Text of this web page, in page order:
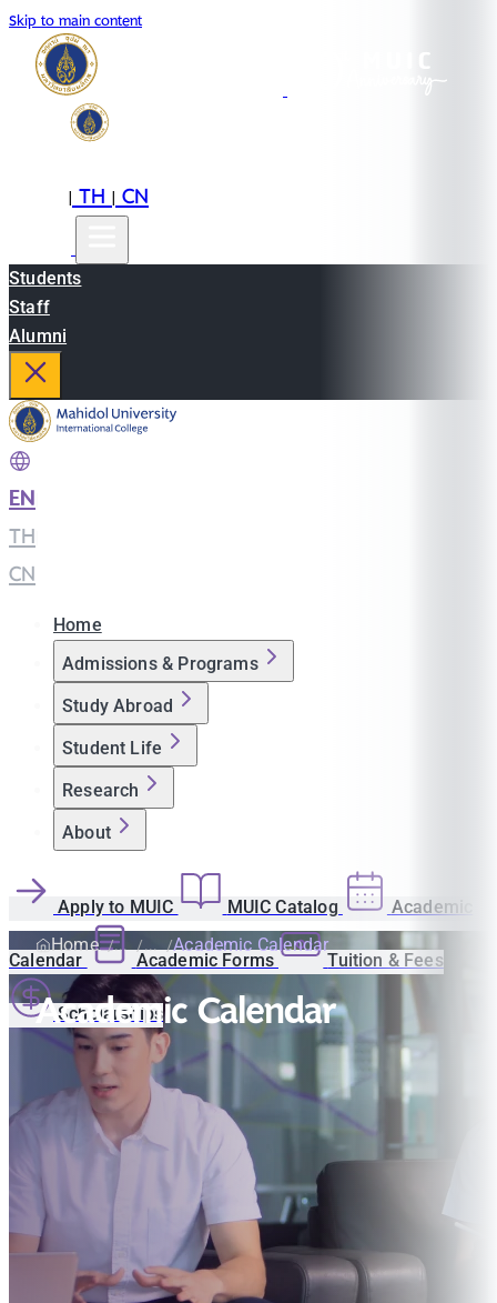
Skip to main content
|TH|CN
Students
Staff
Alumni
EN
TH
CN
Home
Admissions & Programs
Study Abroad
Student Life
Research
About
Apply to MUIC MUIC Catalog Academic
Calendar Academic Forms Tuition & Fees
Scholarships
Home Academic Calendar
Academic Calendar